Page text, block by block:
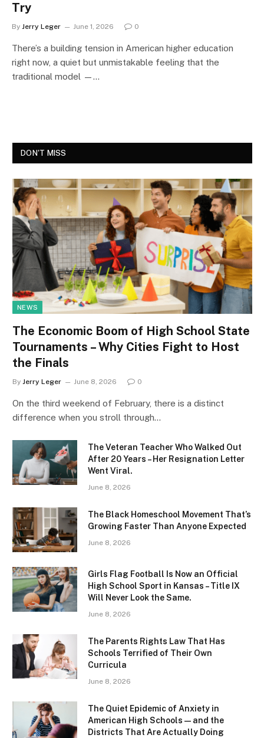
Try
By Jerry Leger June 1, 2026 0
There’s a building tension in American higher education
right now, a quiet but unmistakable feeling that the
traditional model —…
DON'T MISS
NEWS
The Economic Boom of High School State
Tournaments – Why Cities Fight to Host
the Finals
By Jerry Leger June 8, 2026 0
On the third weekend of February, there is a distinct
difference when you stroll through…
The Veteran Teacher Who Walked Out
After 20 Years – Her Resignation Letter
Went Viral.
June 8, 2026
The Black Homeschool Movement That’s
Growing Faster Than Anyone Expected
June 8, 2026
Girls Flag Football Is Now an Official
High School Sport in Kansas – Title IX
Will Never Look the Same.
June 8, 2026
The Parents Rights Law That Has
Schools Terrified of Their Own
Curricula
June 8, 2026
The Quiet Epidemic of Anxiety in
American High Schools — and the
Districts That Are Actually Doing